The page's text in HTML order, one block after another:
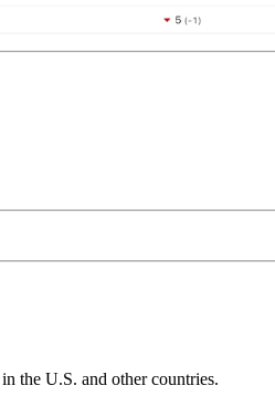
the U.S. and other countries.